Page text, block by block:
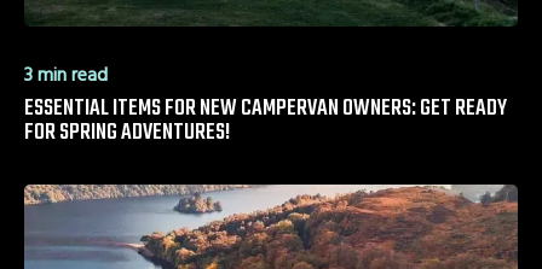
3 min read
ESSENTIAL ITEMS FOR NEW CAMPERVAN OWNERS: GET READY
FOR SPRING ADVENTURES!